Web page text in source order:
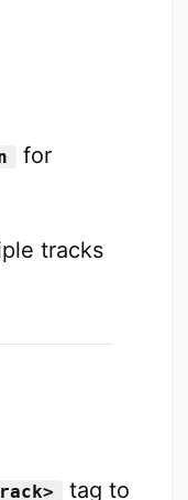
for
tracks
tag to